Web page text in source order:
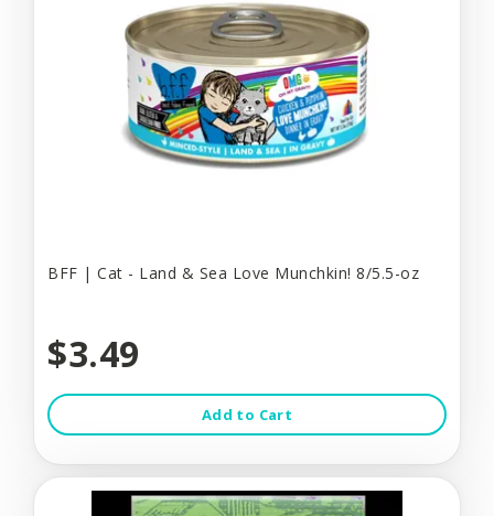
BFF | Cat - Land & Sea Love Munchkin! 8/5.5-oz
$3.49
Add to Cart